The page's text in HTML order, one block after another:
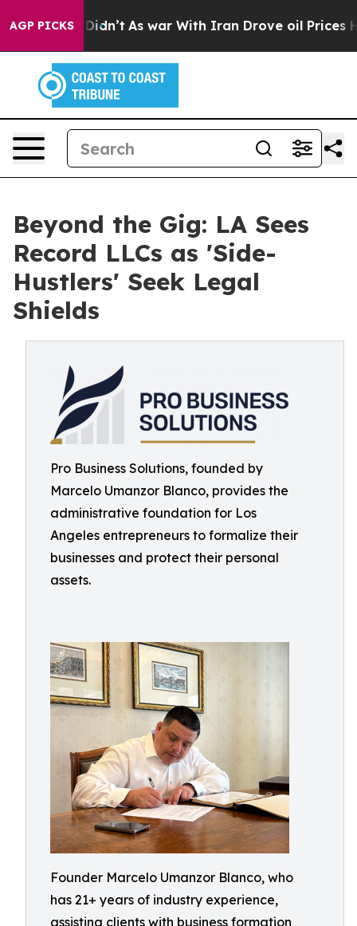
AGP PICKS
Didn’t As war With Iran Drove oil Prices Higher,
Beyond the Gig: LA Sees
Record LLCs as 'Side-
Hustlers' Seek Legal
Shields
Pro Business Solutions, founded by
Marcelo Umanzor Blanco, provides the
administrative foundation for Los
Angeles entrepreneurs to formalize their
businesses and protect their personal
assets.
Founder Marcelo Umanzor Blanco, who
has 21+ years of industry experience,
assisting clients with business formation